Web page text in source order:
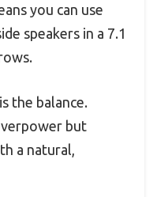
you can use
speakers in a 7.1
the balance.
but
a natural,